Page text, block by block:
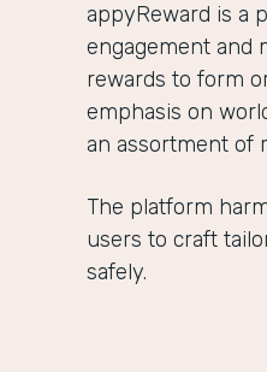
appyReward is a
engagement and
rewards to form
emphasis on
an assortment of
The platform
users to craft
safely.